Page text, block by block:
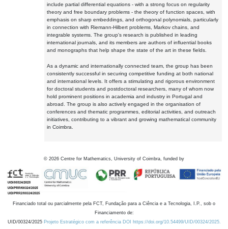
include partial differential equations - with a strong focus on regularity
theory and free boundary problems - the theory of function spaces, with
emphasis on sharp embeddings, and orthogonal polynomials, particularly
in connection with Riemann-Hilbert problems, Markov chains, and
integrable systems. The group's research is published in leading
international journals, and its members are authors of influential books
and monographs that help shape the state of the art in these fields.
As a dynamic and internationally connected team, the group has been
consistently successful in securing competitive funding at both national
and international levels. It offers a stimulating and rigorous environment
for doctoral students and postdoctoral researchers, many of whom now
hold prominent positions in academia and industry in Portugal and
abroad. The group is also actively engaged in the organisation of
conferences and thematic programmes, editorial activities, and outreach
initiatives, contributing to a vibrant and growing mathematical community
in Coimbra.
© 2026 Centre for Mathematics, University of Coimbra, funded by
Financiado total ou parcialmente pela FCT, Fundação para a Ciência e a Tecnologia, I.P., sob o
Financiamento de:
UID/00324/2025 Projeto Estratégico com a referência DOI https://doi.org/10.54499/UID/00324/2025.